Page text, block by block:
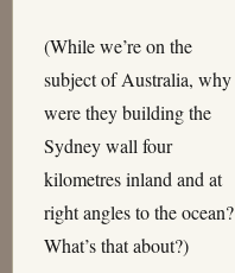
(While we’re on the
subject of Australia, why
were they building the
Sydney wall four
kilometres inland and at
right angles to the ocean?
What’s that about?)